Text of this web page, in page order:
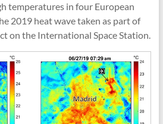
temperatures in four European
2019 heat wave taken as part of
on the International Space Station.